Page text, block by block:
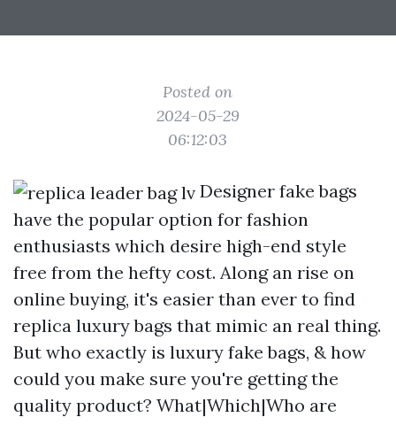
Posted on
2024-05-29
06:12:03
Designer fake bags
have the popular option for fashion
enthusiasts which desire high-end style
free from the hefty cost. Along an rise on
online buying, it's easier than ever to find
replica luxury bags that mimic an real thing.
But who exactly is luxury fake bags, & how
could you make sure you're getting the
quality product? What|Which|Who are